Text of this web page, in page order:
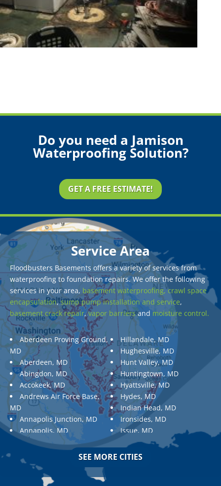
Do you need a Jamison
Waterproofing Solution?
GET A FREE ESTIMATE!
Service Area
Floodbusters Basements offers a variety of services from
waterproofing to foundation repairs. We offer the following
services in your area, basement waterproofing, crawl space
encapsulation,sump pump installation and service,
basement crack repair,vapor barriersand moisture control.
Aberdeen Proving Ground,
MD
Aberdeen, MD
Abingdon, MD
Accokeek, MD
Andrews Air Force Base,
MD
Annapolis Junction, MD
Annapolis, MD
Aquasco, MD
Ashton, MD
Aspen Hill, MD
Hillandale, MD
Hughesville, MD
Hunt Valley, MD
Huntingtown, MD
Hyattsville, MD
Hydes, MD
Indian Head, MD
Ironsides, MD
Issue, MD
Jarrettsville, MD
Jessup, MD
SEE MORE CITIES